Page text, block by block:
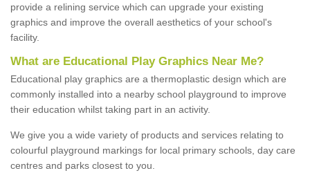
provide a relining service which can upgrade your existing
graphics and improve the overall aesthetics of your school's
facility.
What are Educational Play Graphics Near Me?
Educational play graphics are a thermoplastic design which are
commonly installed into a nearby school playground to improve
their education whilst taking part in an activity.
We give you a wide variety of products and services relating to
colourful playground markings for local primary schools, day care
centres and parks closest to you.